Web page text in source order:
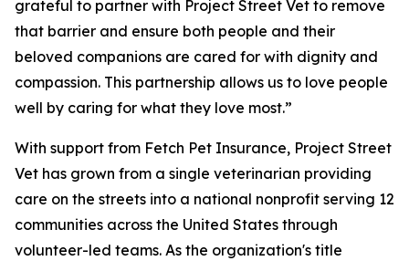
grateful to partner with Project Street Vet to remove
that barrier and ensure both people and their
beloved companions are cared for with dignity and
compassion. This partnership allows us to love people
well by caring for what they love most.”
With support from Fetch Pet Insurance, Project Street
Vet has grown from a single veterinarian providing
care on the streets into a national nonprofit serving 12
communities across the United States through
volunteer-led teams. As the organization's title